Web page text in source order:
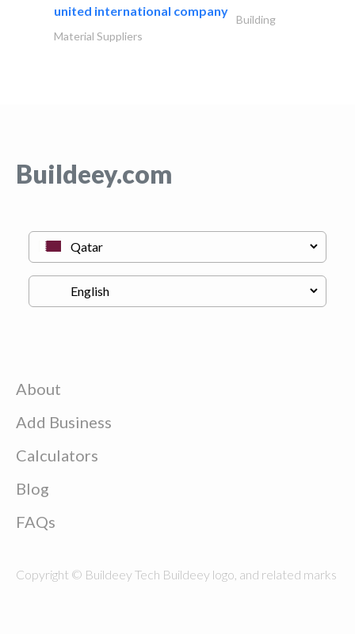
united international company
Building
Material Suppliers
Buildeey.com
About
Add Business
Calculators
Blog
FAQs
Copyright © Buildeey Tech Buildeey logo, and related marks